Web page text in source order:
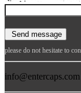
please do not hesitate to
info@entercaps.com